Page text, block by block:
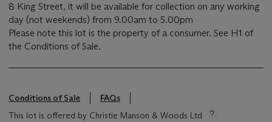
8 King Street, it will be available for collection on any working
day (not weekends) from 9.00am to 5.00pm
Please note this lot is the property of a consumer. See H1 of
the Conditions of Sale.
Conditions of Sale
FAQs
This lot is offered by Christie Manson & Woods Ltd